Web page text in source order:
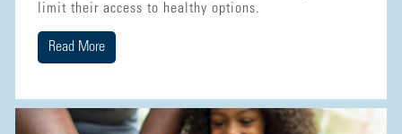
limit their access to healthy options.
Read More